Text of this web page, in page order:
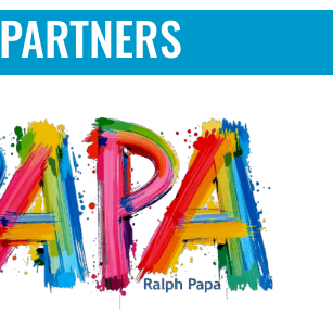
PARTNERS